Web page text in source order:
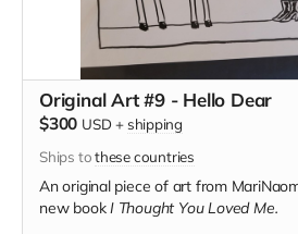
Original Art #9 - Hello Dear
$300 USD + shipping
Ships tothese countries
An original piece of art from
new book I Thought You Loved Me.